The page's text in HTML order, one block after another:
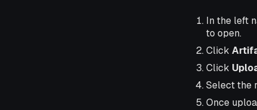
In the left
to open.
Click
Click
Select the
Once